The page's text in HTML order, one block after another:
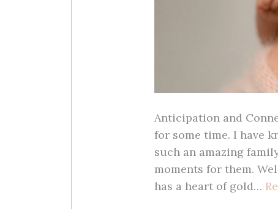
Anticipation and
for some time. I have
such an amazing
moments for them.
has a heart of gold…